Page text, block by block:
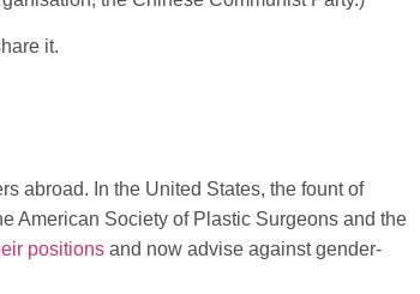
it.
abroad. In the United States, the fount of
American Society of Plastic Surgeons and the
positions and now advise against gender-